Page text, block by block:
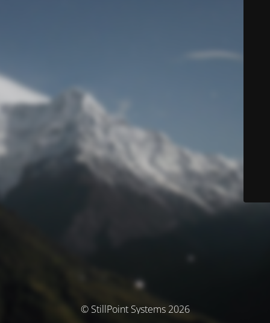
© StillPoint Systems 2026